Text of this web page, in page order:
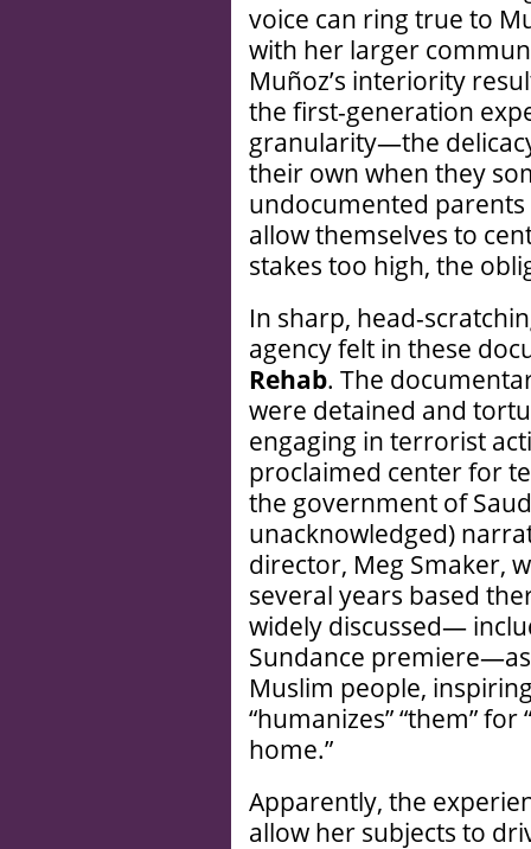
voice can ring true to
with her larger
Muñoz’s interiority
the first-generation
granularity—the
their own when they
undocumented
allow themselves to
stakes too high, the
In sharp, head-
agency felt in these
Rehab. The
were detained and
engaging in terrorist
proclaimed center for
the government of
unacknowledged)
director, Meg Smaker,
several years based
widely discussed—
Sundance
Muslim people,
“humanizes” “them”
home.”
Apparently, the
allow her subjects to